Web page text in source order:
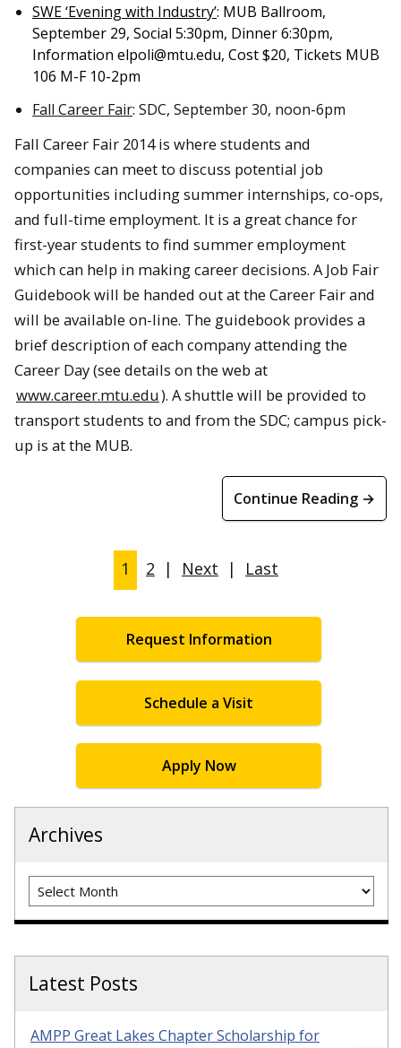
SWE ‘Evening with Industry’: MUB Ballroom,
September 29, Social 5:30pm, Dinner 6:30pm,
Information elpoli@mtu.edu, Cost $20, Tickets MUB
106 M-F 10-2pm
Fall Career Fair: SDC, September 30, noon-6pm
Fall Career Fair 2014 is where students and
companies can meet to discuss potential job
opportunities including summer internships, co-ops,
and full-time employment. It is a great chance for
first-year students to find summer employment
which can help in making career decisions. A Job Fair
Guidebook will be handed out at the Career Fair and
will be available on-line. The guidebook provides a
brief description of each company attending the
Career Day (see details on the web at
www.career.mtu.edu). A shuttle will be provided to
transport students to and from the SDC; campus pick-
up is at the MUB.
Continue Reading →
1 2 | Next | Last
Request Information
Schedule a Visit
Apply Now
Archives
Archives
Latest Posts
AMPP Great Lakes Chapter Scholarship for